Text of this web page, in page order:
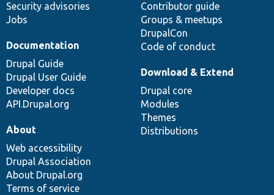
Security advisories
Jobs
Contributor guide
Groups & meetups
DrupalCon
Code of conduct
Documentation
Drupal Guide
Drupal User Guide
Developer docs
API.Drupal.org
Download & Extend
Drupal core
Modules
Themes
Distributions
About
Web accessibility
Drupal Association
About Drupal.org
Terms of service